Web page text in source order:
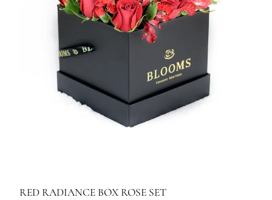
RED RADIANCE BOX ROSE SET